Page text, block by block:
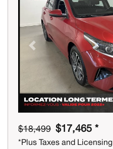
Previous
$18,499 $17,465 *
*Plus Taxes and Licensing